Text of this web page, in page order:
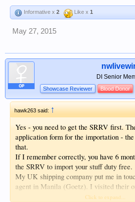
Informative x 2 Like x 1
May 27, 2015
OP
DI Senior
Showcase Reviewer Blood Donor
hawk263 said: ↑
Yes - you need to get the SRRV first.
application form for the importation -
that.
If I remember correctly, you have 6
the SRRV to import your stuff duty free.
My UK shipping company put me in
agent in Manila (Goetz). I visited their
them my contact details and location
Click to expand...